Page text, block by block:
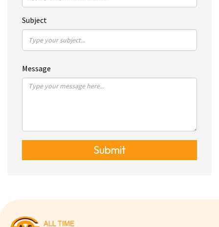
Subject
Message
Submit